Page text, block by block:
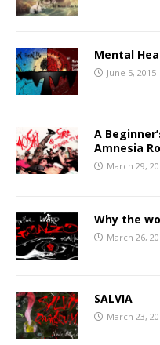
Mental
June 5, 2015
A
Amnesia
March 29,
Why the
March 26,
SALVIA
March 23,